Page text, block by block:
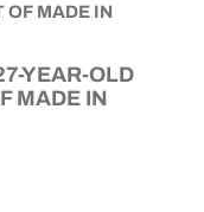
YEAR-OLD
MADE IN